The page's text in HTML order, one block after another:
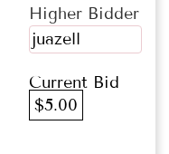
Higher Bidder
juazell
Current Bid
$5.00